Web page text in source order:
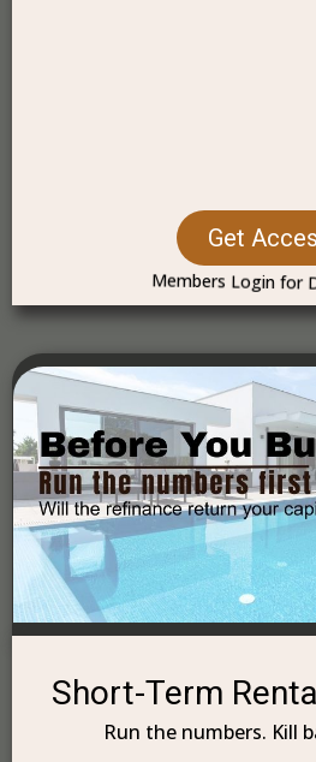
Get
Members Login for
Short-Term
Run the numbers. Kill